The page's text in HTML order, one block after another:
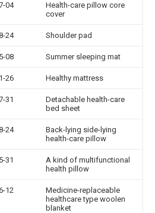
04
Health-care pillow core
cover
24 Shoulder pad
08 Summer sleeping mat
26 Healthy mattress
31
Detachable health-care
bed sheet
24
Back-lying side-lying
health-care pillow
31
A kind of multifunctional
health pillow
12
Medicine-replaceable
healthcare type woolen
blanket